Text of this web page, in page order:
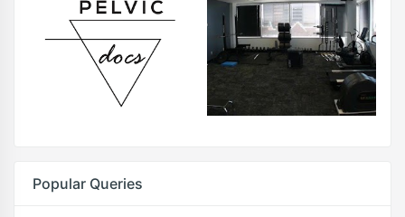
Popular Queries